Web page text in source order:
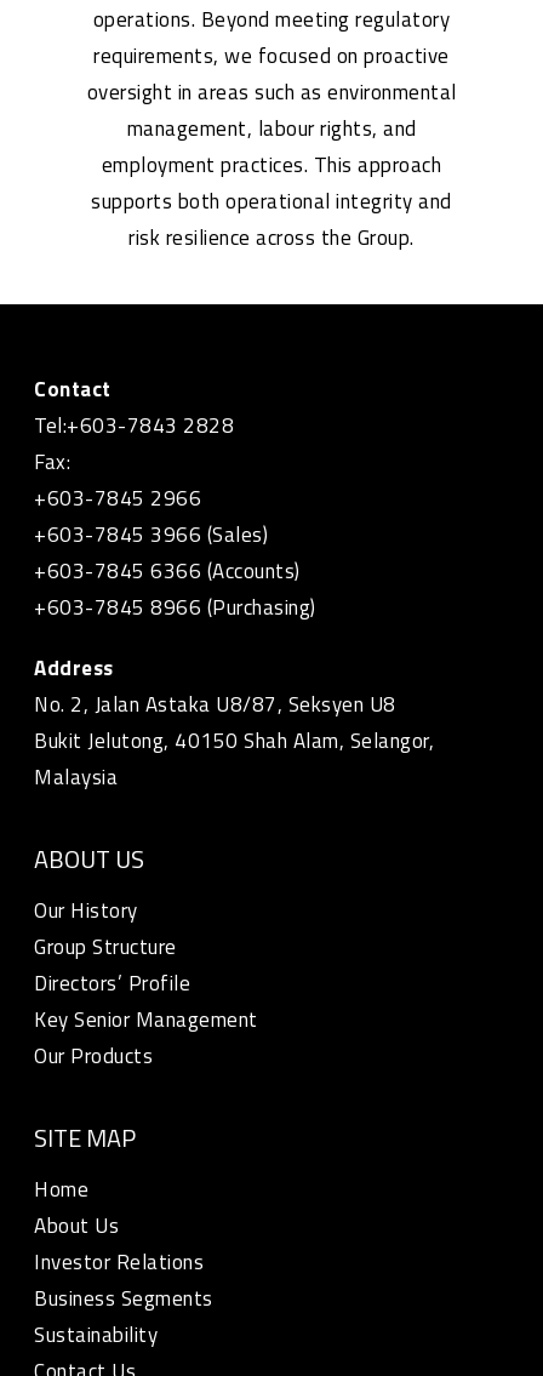
operations. Beyond meeting regulatory
requirements, we focused on proactive
oversight in areas such as environmental
management, labour rights, and
employment practices. This approach
supports both operational integrity and
risk resilience across the Group.
Contact
Tel:+603-7843 2828
Fax:
+603-7845 2966
+603-7845 3966 (Sales)
+603-7845 6366 (Accounts)
+603-7845 8966 (Purchasing)
Address
No. 2, Jalan Astaka U8/87, Seksyen U8
Bukit Jelutong, 40150 Shah Alam, Selangor,
Malaysia
ABOUT US
Our History
Group Structure
Directors’ Profile
Key Senior Management
Our Products
SITE MAP
Home
About Us
Investor Relations
Business Segments
Sustainability